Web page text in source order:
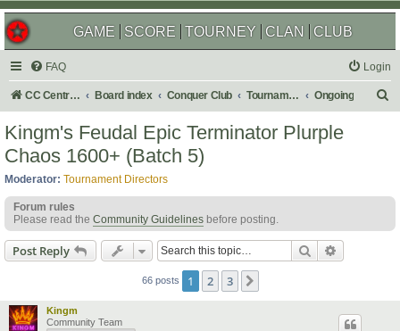
GAME SCORE TOURNEY CLAN CLUB
FAQ Login
CC Central Command Board index Conquer Club Tournaments Ongoing
Kingm's Feudal Epic Terminator Plurple
Chaos 1600+ (Batch 5)
Moderator: Tournament Directors
Forum rules
Please read the Community Guidelines before posting.
Post Reply Search
66 posts 1 2 3
Kingm
Community Team